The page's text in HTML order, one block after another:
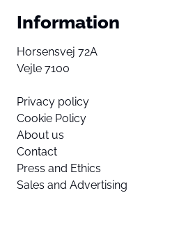
Information
Horsensvej 72A
Vejle 7100
Privacy policy
Cookie Policy
About us
Contact
Press and Ethics
Sales and Advertising